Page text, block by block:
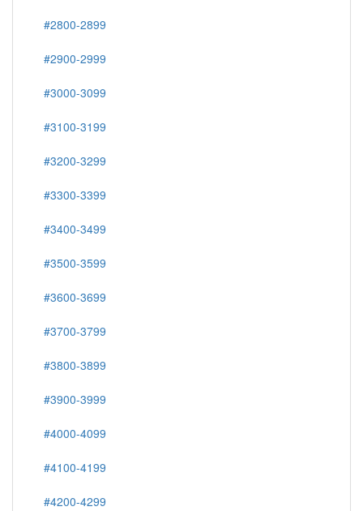
#2800-2899
#2900-2999
#3000-3099
#3100-3199
#3200-3299
#3300-3399
#3400-3499
#3500-3599
#3600-3699
#3700-3799
#3800-3899
#3900-3999
#4000-4099
#4100-4199
#4200-4299